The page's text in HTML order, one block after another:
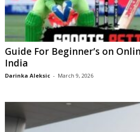
Guide For Beginner’s on
India
Darinka Aleksic - March 9, 2026